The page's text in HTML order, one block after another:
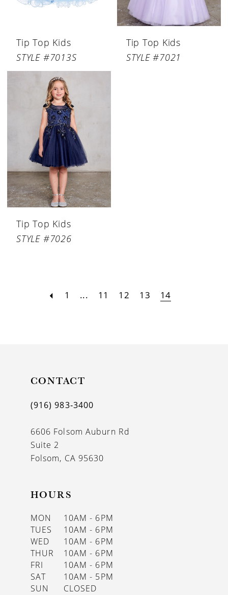
Tip Top Kids
STYLE #7013S
Tip Top Kids
STYLE #7021
Tip Top Kids
STYLE #7026
1 ... 11 12 13 14
CONTACT
(916) 983‑3400
6606 Folsom Auburn Rd
Suite 2
Folsom, CA 95630
HOURS
MON
10AM - 6PM
TUES
10AM - 6PM
WED
10AM - 6PM
THUR
10AM - 6PM
FRI
10AM - 6PM
SAT
10AM - 5PM
SUN
CLOSED